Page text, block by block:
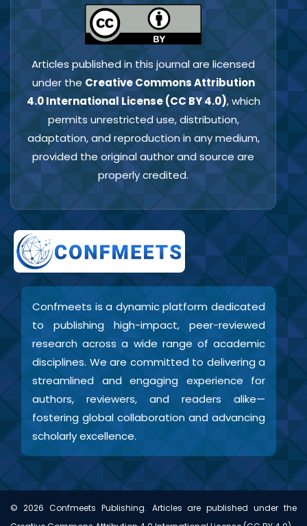
Articles published in this journal are licensed
under the Creative Commons Attribution
4.0 International License (CC BY 4.0), which
permits unrestricted use, distribution,
adaptation, and reproduction in any medium,
provided the original author and source are
properly credited.
Confmeets is a dynamic platform dedicated
to publishing high-impact, peer-reviewed
research across a wide range of academic
disciplines. We are committed to delivering a
streamlined and engaging experience for
authors, reviewers, and readers alike—
fostering global collaboration and advancing
scholarly excellence.
© 2026 Confmeets Publishing. Articles are published under the